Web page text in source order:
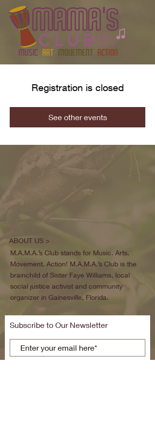
Registration is closed
See other events
ABOUT US >
M.A.M.A.’s Club stands for Music. Arts.
Movement. Action! M.A.M.A.’s Club is the
brainchild of Sister Faye Williams, local
social justice activist and community
organizer in Gainesville, Florida.
Subscribe to Our Newsletter